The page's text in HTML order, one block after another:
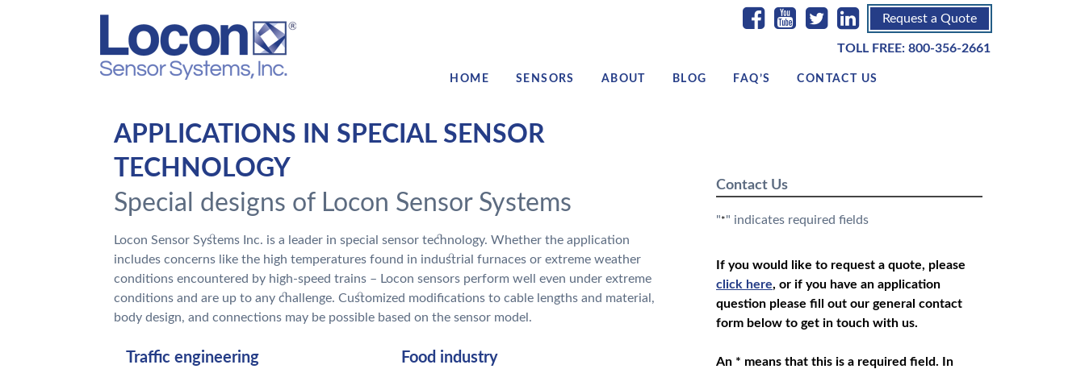
Request a Quote
TOLL FREE: 800-356-2661
HOME SENSORS ABOUT BLOG FAQ’S CONTACT US
APPLICATIONS IN SPECIAL SENSOR
TECHNOLOGY
Special designs of Locon Sensor Systems
Locon Sensor Systems Inc. is a leader in special sensor technology. Whether the application
includes concerns like the high temperatures found in industrial furnaces or extreme weather
conditions encountered by high-speed trains – Locon sensors perform well even under extreme
conditions and are up to any challenge. Customized modifications to cable lengths and material,
body design, and connections may be possible based on the sensor model.
Traffic engineering Food industry
Contact Us
"*" indicates required fields
If you would like to request a quote, please
click here, or if you have an application
question please fill out our general contact
form below to get in touch with us.
An * means that this is a required field. In